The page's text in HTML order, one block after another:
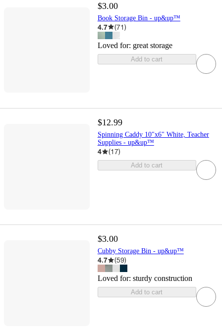
$3.00
Book Storage Bin - up&up™
4.7 (71)
Loved for: great storage
Add to cart
$12.99
Spinning Caddy 10"x6" White, Teacher
Supplies - up&up™
4 (17)
Add to cart
$3.00
Cubby Storage Bin - up&up™
4.7 (59)
Loved for: sturdy construction
Add to cart